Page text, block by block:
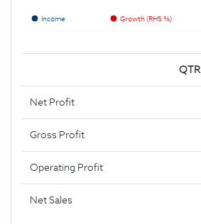
Income Growth (RHS %)
QTR
Net Profit
Gross Profit
Operating Profit
Net Sales